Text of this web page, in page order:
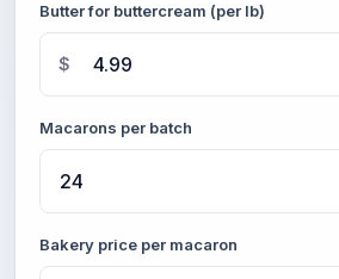
Butter for buttercream (per lb)
$
Macarons per batch
Bakery price per macaron